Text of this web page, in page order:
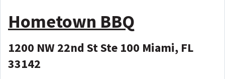
Hometown BBQ
1200 NW 22nd St Ste 100 Miami, FL
33142